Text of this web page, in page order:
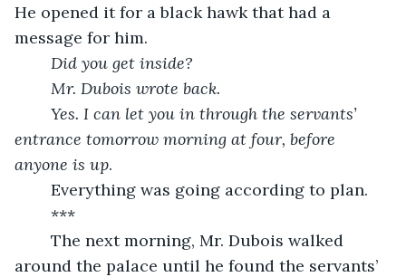
He opened it for a black hawk that had a
message for him.
Did you get inside?
	Mr. Dubois wrote back.
entrance tomorrow morning at four, before
anyone is up.
	Everything was going according to plan.
	***
around the palace until he found the servants’